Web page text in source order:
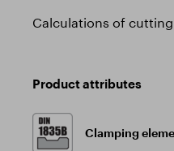
Calculations of
Product attributes
Clamping